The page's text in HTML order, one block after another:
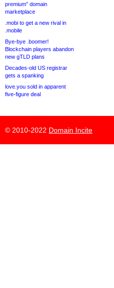
premium” domain
marketplace
.mobi to get a new rival in
.mobile
Bye-bye .boomer!
Blockchain players abandon
new gTLD plans
Decades-old US registrar
gets a spanking
love.you sold in apparent
five-figure deal
© 2010-2022 Domain Incite